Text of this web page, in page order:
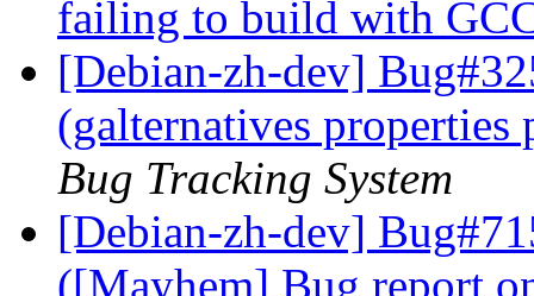
failing to build with
[Debian-zh-dev]
(galternatives properties
Bug Tracking System
[Debian-zh-dev]
([Mayhem] Bug report